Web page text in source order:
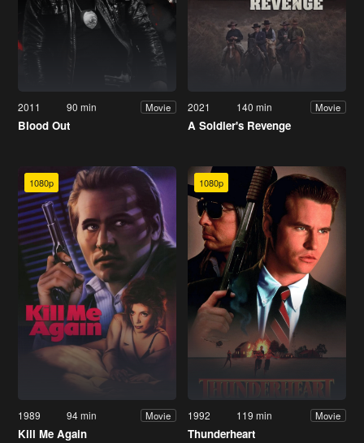
2011 90 min Movie
Blood Out
2021 140 min Movie
A Soldier's Revenge
1080p
1989 94 min Movie
Kill Me Again
1080p
1992 119 min Movie
Thunderheart